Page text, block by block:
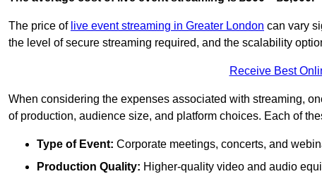
The price of live event streaming in Greater London can vary
the level of secure streaming required, and the scalability
Receive Best
When considering the expenses associated with streaming,
of production, audience size, and platform choices. Each of
Type of Event: Corporate meetings, concerts, and
Production Quality: Higher-quality video and audio